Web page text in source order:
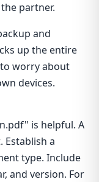
partner.
and
up the entire
worry about
devices.
is helpful. A
a
type. Include
and version. For